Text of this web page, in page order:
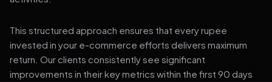
This structured approach ensures that every rupee
invested in your e-commerce efforts delivers maximum
return. Our clients consistently see significant
improvements in their key metrics within the first 90 days